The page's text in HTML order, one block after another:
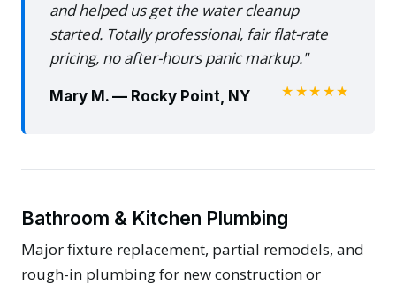
and helped us get the water cleanup
started. Totally professional, fair flat-rate
pricing, no after-hours panic markup."
Mary M. — Rocky Point, NY ★★★★★
Bathroom & Kitchen Plumbing
Major fixture replacement, partial remodels, and
rough-in plumbing for new construction or